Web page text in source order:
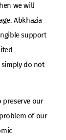
we will
Abkhazia
support
do not
preserve our
of our